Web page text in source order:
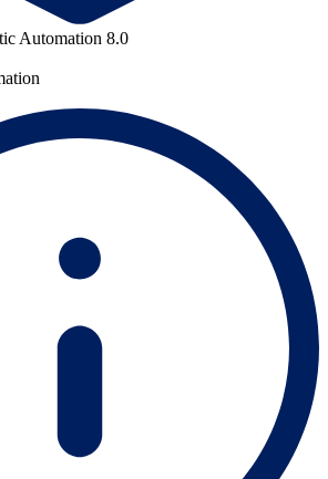
Automation 8.0